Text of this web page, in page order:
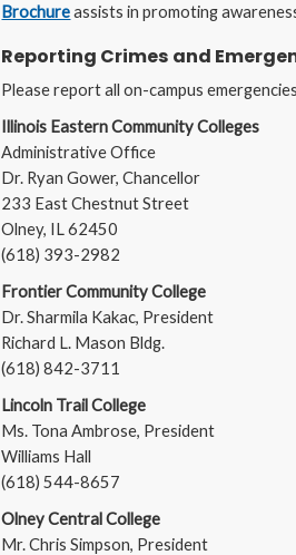
Brochureassists in promoting
Reporting Crimes and
Please report all on-campus
Illinois Eastern Community Colleges
Administrative Office
Dr. Ryan Gower, Chancellor
233 East Chestnut Street
Olney, IL 62450
(618) 393-2982
Frontier Community College
Dr. Sharmila Kakac, President
Richard L. Mason Bldg.
(618) 842-3711
Lincoln Trail College
Ms. Tona Ambrose, President
Williams Hall
(618) 544-8657
Olney Central College
Mr. Chris Simpson, President